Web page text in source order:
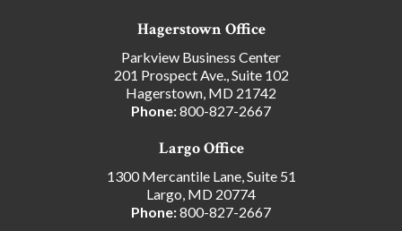
Hagerstown Office
Parkview Business Center
201 Prospect Ave., Suite 102
Hagerstown, MD 21742
Phone:800-827-2667
Largo Office
1300 Mercantile Lane, Suite 51
Largo, MD 20774
Phone:800-827-2667